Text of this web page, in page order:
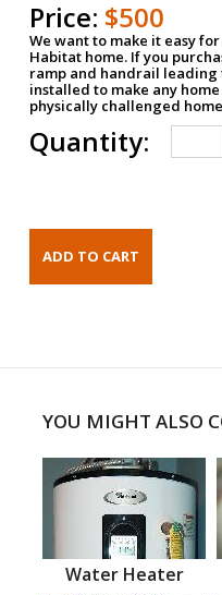
Price: $500
We want to make it easy
Habitat home. If you
ramp and handrail
installed to make any
physically challenged
Quantity:
YOU MIGHT ALSO
Water Heater